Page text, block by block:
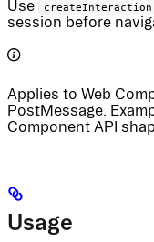
Use
session before
Applies to Web
PostMessage.
Component API
Usage